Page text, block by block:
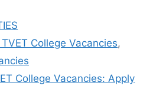
College Vacancies,
College Vacancies: Apply